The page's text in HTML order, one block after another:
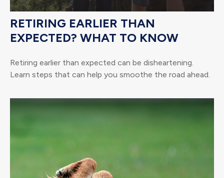
RETIRING EARLIER THAN
EXPECTED? WHAT TO KNOW
Retiring earlier than expected can be disheartening.
Learn steps that can help you smoothe the road ahead.